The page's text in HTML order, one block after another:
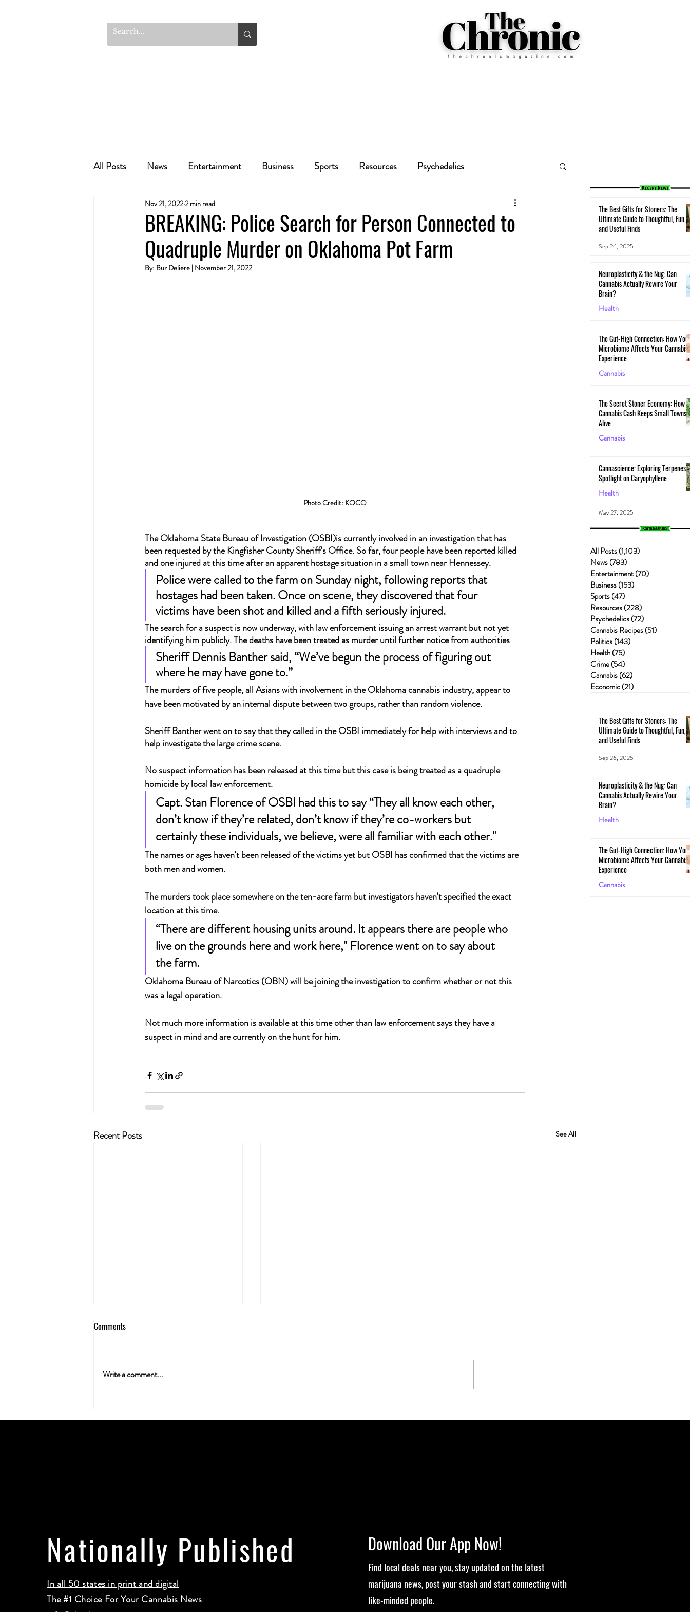
All Posts News Entertainment Business Sports Resources Psychedelics
Cannabis Recipes Politics
BREAKING: Police Search for Person Connected to
Quadruple Murder on Oklahoma Pot Farm
Nov 21, 20222 min read
By: Buz Deliere | November 21, 2022
Photo Credit: KOCO
The Oklahoma State Bureau of Investigation (OSBI)is currently involved in an investigation that has
been requested by the Kingfisher County Sheriff's Office. So far, four people have been reported killed
and one injured at this time after an apparent hostage situation in a small town near Hennessey.
Police were called to the farm on Sunday night, following reports that
hostages had been taken. Once on scene, they discovered that four
victims have been shot and killed and a fifth seriously injured.
The search for a suspect is now underway, with law enforcement issuing an arrest warrant but not yet
identifying him publicly. The deaths have been treated as murder until further notice from authorities
Sheriff Dennis Banther said, “We’ve begun the process of figuring out
where he may have gone to.”
The murders of five people, all Asians with involvement in the Oklahoma cannabis industry, appear to
have been motivated by an internal dispute between two groups, rather than random violence.
Sheriff Banther went on to say that they called in the OSBI immediately for help with interviews and to
help investigate the large crime scene.
No suspect information has been released at this time but this case is being treated as a quadruple
homicide by local law enforcement.
Capt. Stan Florence of OSBI had this to say “They all know each other,
don’t know if they’re related, don’t know if they’re co-workers but
certainly these individuals, we believe, were all familiar with each other."
The names or ages haven't been released of the victims yet but OSBI has confirmed that the victims are
both men and women.
The murders took place somewhere on the ten-acre farm but investigators haven't specified the exact
location at this time.
“There are different housing units around. It appears there are people who
live on the grounds here and work here," Florence went on to say about
the farm.
Oklahoma Bureau of Narcotics (OBN) will be joining the investigation to confirm whether or not this
was a legal operation.
Not much more information is available at this time other than law enforcement says they have a
suspect in mind and are currently on the hunt for him.
Recent Posts See All
Ultimate Guide to Thoughtful, Fun,
Cannabis Actually Rewire Your
Microbiome Affects Your Cannabis
Comments
Write a comment...
The Best Gifts for Stoners: The
Ultimate Guide to Thoughtful, Fun,
and Useful Finds
Sep 26, 2025
Neuroplasticity & the Nug: Can
Cannabis Actually Rewire Your
Brain?
Health
The Gut-High Connection: How
Microbiome Affects Your Cannabis
Experience
Cannabis
The Secret Stoner Economy: How
Cannabis Cash Keeps Small Towns
Alive
Cannabis
Cannascience: Exploring Terpenes:
Spotlight on Caryophyllene
Health
May 27, 2025
All Posts(1,103)
News(783)
Entertainment(70)
Business(153)
Sports(47)
Resources(228)
Psychedelics(72)
Cannabis Recipes(51)
Politics(143)
Health(75)
Crime(54)
Cannabis(62)
Economic(21)
The Best Gifts for Stoners: The
Ultimate Guide to Thoughtful, Fun,
and Useful Finds
Sep 26, 2025
Neuroplasticity & the Nug: Can
Cannabis Actually Rewire Your
Brain?
Health
The Gut-High Connection: How
Microbiome Affects Your Cannabis
Experience
Cannabis
Nationally Published
In all 50 states in print and digital
The #1 Choice For Your Cannabis News
Download Our App Now!
Find local deals near you, stay updated on the latest
marijuana news, post your stash and start connecting with
like-minded people.